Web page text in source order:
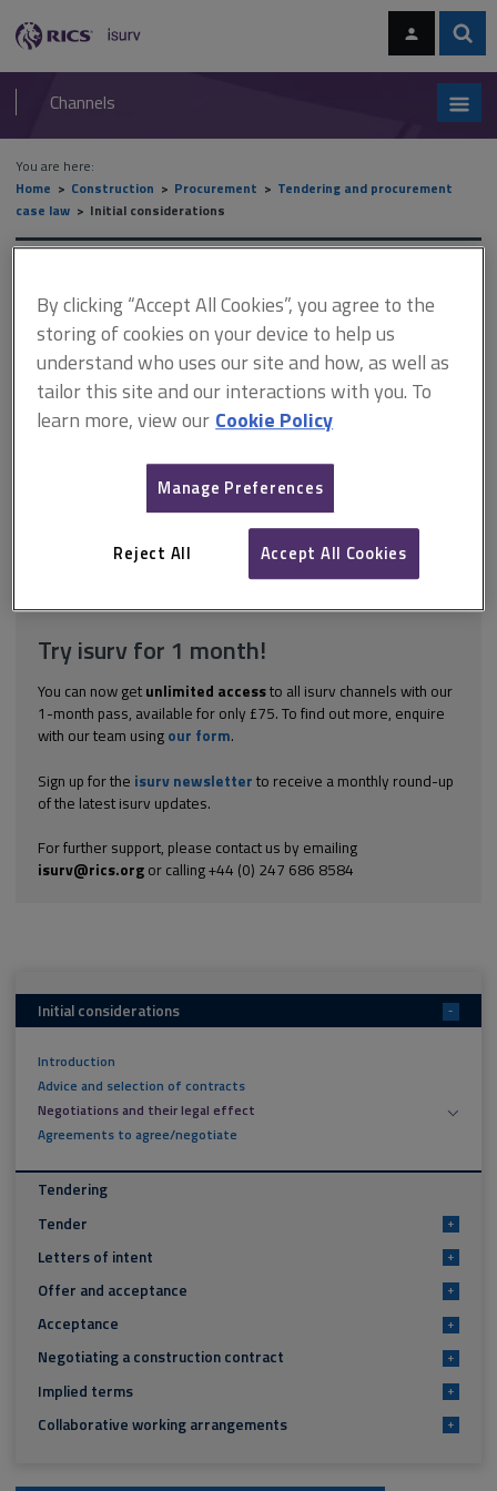
navigation
RICS
isurv
Channels
You are here:
Home
Construction Procurement
Tendering and procurement
case law
Initial considerations
Initial considerations
This document is only available with a paid
isurv subscription.
Where construction contracts are entered into following
the court interpreting the contract, issues can arise over the
extent to which reference may be made to pre-contract
negotiations as an aid to the interpretation of terms of the
contract. Accordingly, it is...
hereto getfull accessto isurv,
Try isurv for 1 month!
You can now get unlimited accessto all isurv channels with our
1-month pass, available for only £75. To find out more, enquire
with our team using our form.
Sign up for the isurv newsletter to receive a monthly round-up
of the latest isurv updates.
For further support, please contact us by emailing
isurv@rics.orgor calling +44 (0) 247 686 8584
Initial considerations -
Introduction
Advice and selection of contracts
Negotiations and their legal effect
Agreements to agree/negotiate
Tendering
Tender
+
Letters of intent +
Offer and acceptance +
Acceptance +
Negotiating a construction contract +
Implied terms +
Collaborative working arrangements +
By clicking “Accept All Cookies”, you agree to the
storing of cookies on your device to help us
understand who uses our site and how, as well as
tailor this site and our interactions with you. To
learn more, view our Cookie Policy
Manage Preferences
Reject All Accept All Cookies